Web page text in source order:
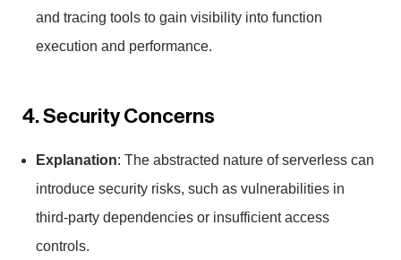
and tracing tools to gain visibility into function
execution and performance.
4. Security Concerns
Explanation: The abstracted nature of serverless can
introduce security risks, such as vulnerabilities in
third-party dependencies or insufficient access
controls.